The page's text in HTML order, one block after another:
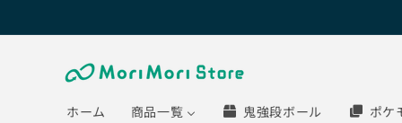
ホーム 商品一覧 鬼強段ボール ポケ